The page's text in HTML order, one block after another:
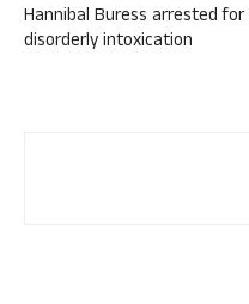
Hannibal Buress arrested for
disorderly intoxication